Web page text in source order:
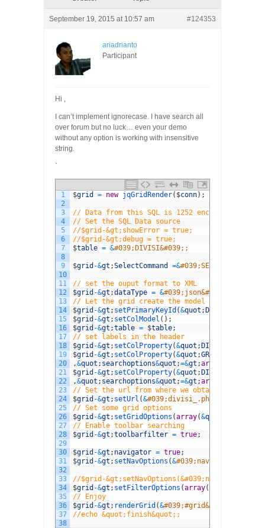
September 19, 2015 at 10:57 am #124353
ariadrianto
Participant
Hi ,
I can’t implement ignorecase. I have search all
over forum but no luck… even your demo
without any option is working with insensitive
string.
`
1
2
3
4
5
6
7
8
9
10
11
12
13
14
15
16
17
18
19
20
21
22
23
24
25
26
27
28
29
30
31
32
33
34
35
36
37
38
$grid = new jqGridRender( $conn) ;
// Data from this SQL is 1252 encoded, so
// Set the SQL Data source
//$grid-&gt;showError = true;
//$grid-&gt;debug = true;
$table = &#039;DIVISI&#039;;
$grid -&gt ;SelectCommand =&#039;SELECT
// set the ouput format to XML
$grid -&gt ;dataType = &#039;json&#039;;
// Let the grid create the model
$grid -&gt ; setPrimaryKeyId (&quot ; DIVISIID
$grid -&gt ; setColModel ( ) ;
$grid -&gt ;table = $table;
// set labels in the header
$grid -&gt ; setColProperty(&quot ; DIVISIID
$grid -&gt ; setColProperty(&quot ;GROUPS
,&quot ; searchoptions&quot ;=&gt ;array
$grid -&gt ; setColProperty(&quot ; DIVISI
,&quot ; searchoptions&quot ;=&gt ;array
// Set the url from where we obtain the data
$grid -&gt ; setUrl (&#039;divisi_.php&#039;);
// Set some grid options
$grid -&gt ; setGridOptions (array(&quot
// Enable toolbar searching
$grid -&gt ;toolbarfilter = true;
$grid -&gt ; navigator = true;
$grid -&gt ; setNavOptions (&
//$grid-
$grid -&gt ; setFilterOptions (array(
// Enjoy
$grid -&gt ; renderGrid (&
//echo &quot;finish&quot;;